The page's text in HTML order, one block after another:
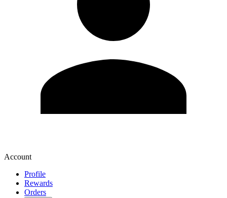
Account
Profile
Rewards
Orders